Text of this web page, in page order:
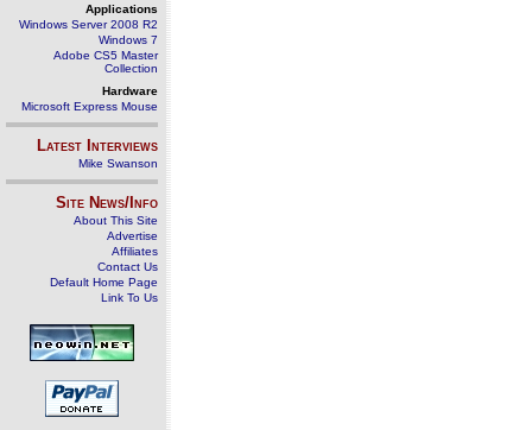
Applications
Windows Server 2008 R2
Windows 7
Adobe CS5 Master
Collection
Hardware
Microsoft Express Mouse
Latest Interviews
Mike Swanson
Site News/Info
About This Site
Advertise
Affiliates
Contact Us
Default Home Page
Link To Us